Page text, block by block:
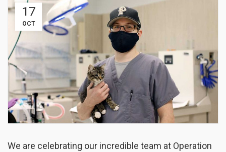
17
OCT
We are celebrating our incredible team at Operation